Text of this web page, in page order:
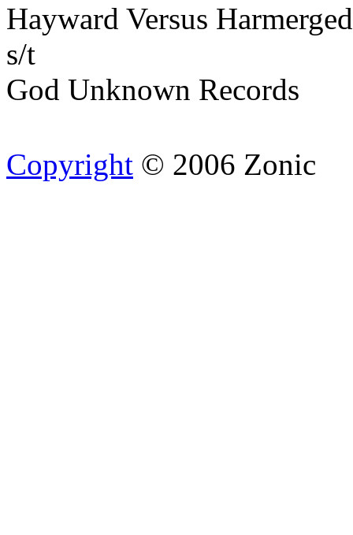
Hayward Versus
s/t
God Unknown Records
Copyright © 2006 Zonic